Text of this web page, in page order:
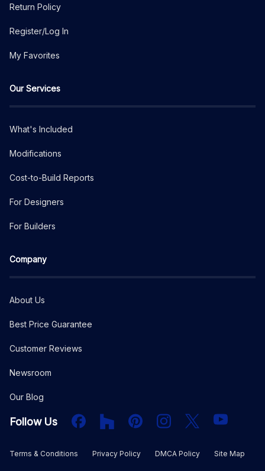
Return Policy
Register/Log In
My Favorites
Our Services
What's Included
Modifications
Cost-to-Build Reports
For Designers
For Builders
Company
About Us
Best Price Guarantee
Customer Reviews
Newsroom
Our Blog
Follow Us FacebookHouzz PInterestInstagram
X YouTube
Terms & Conditions Privacy Policy DMCA Policy Site Map